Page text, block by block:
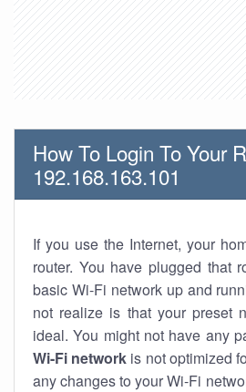
How To Login To Your
192.168.163.101
If you use the Internet, your
router. You have plugged that
basic Wi-Fi network up and
not realize is that your preset
ideal. You might not have any
Wi-Fi network is not optimized
any changes to your Wi-Fi